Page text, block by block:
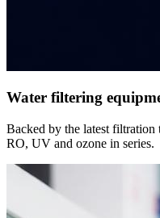
Water filtering
Backed by the latest
RO, UV and ozone in series.